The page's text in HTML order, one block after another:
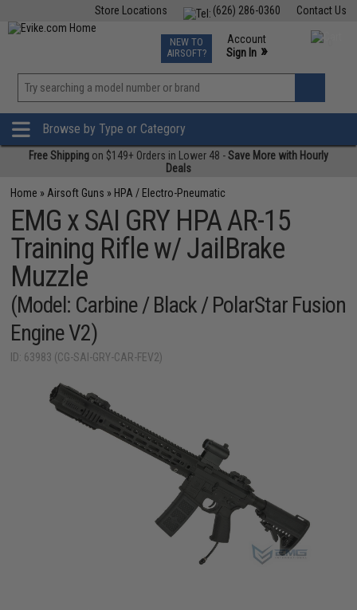
Contact Us
(626) 286-0360
Store Locations
TCG Events
Phone Support M-F 7am-5pm PST
NEW TO
AIRSOFT?
Account
Sign In »
»
Browse by Type or Category
Free Shipping on $149+ Orders in Lower 48 -Save More with Hourly
Deals
Home » Airsoft Guns » HPA / Electro-Pneumatic
EMG x SAI GRY HPA AR-15
Training Rifle w/ JailBrake
Muzzle
(Model: Carbine / Black / PolarStar Fusion
Engine V2)
ID: 63983 (CG-SAI-GRY-CAR-FEV2)